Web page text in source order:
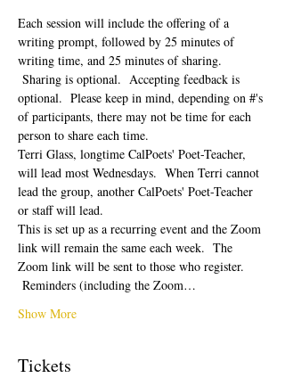
Each session will include the offering of a
writing prompt, followed by 25 minutes of
writing time, and 25 minutes of sharing.
Sharing is optional.  Accepting feedback is
optional.  Please keep in mind, depending on #'s
of participants, there may not be time for each
person to share each time.
Terri Glass, longtime CalPoets' Poet-Teacher,
will lead most Wednesdays.  When Terri cannot
lead the group, another CalPoets' Poet-Teacher
or staff will lead.
This is set up as a recurring event and the Zoom
link will remain the same each week.  The
Zoom link will be sent to those who register.
Reminders (including the Zoom…
Show More
Tickets